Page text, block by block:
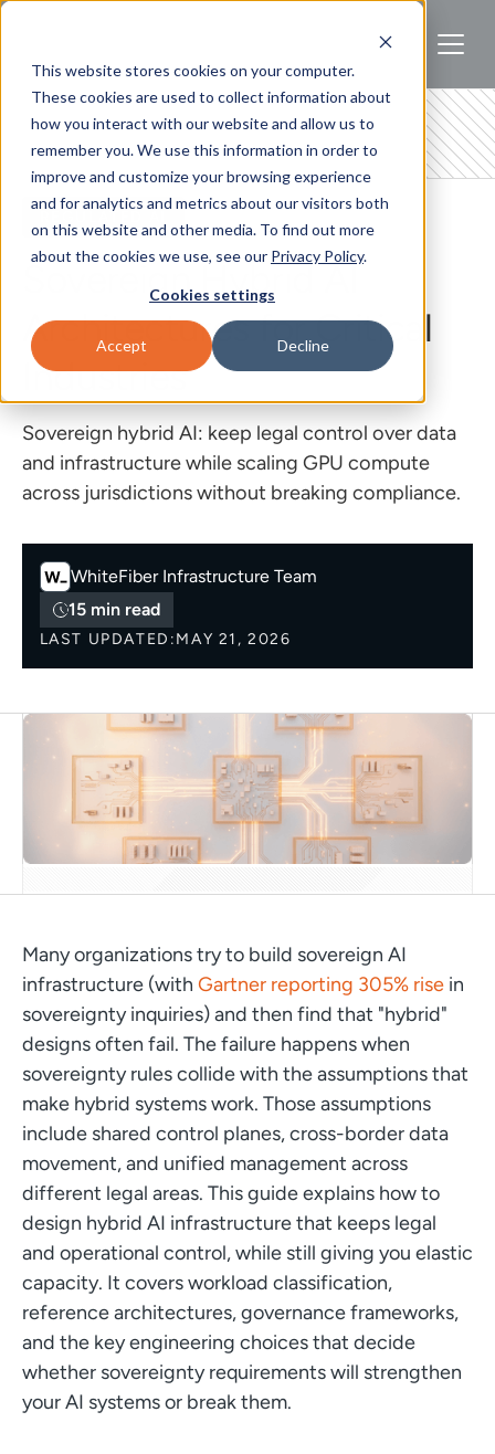
This website stores cookies on your computer.
These cookies are used to collect information about
how you interact with our website and allow us to
remember you. We use this information in order to
improve and customize your browsing experience
and for analytics and metrics about our visitors both
on this website and other media. To find out more
about the cookies we use, see our Privacy Policy.
Cookies settings
Accept Decline
REGULATED AI
Sovereign Hybrid AI
Architectures for Critical
Industries
Sovereign hybrid AI: keep legal control over data
and infrastructure while scaling GPU compute
across jurisdictions without breaking compliance.
WhiteFiber Infrastructure Team
15 min read
LAST UPDATED:MAY 21, 2026
Many organizations try to build sovereign AI
infrastructure (with Gartner reporting 305% risein
sovereignty inquiries) and then find that "hybrid"
designs often fail. The failure happens when
sovereignty rules collide with the assumptions that
make hybrid systems work. Those assumptions
include shared control planes, cross-border data
movement, and unified management across
different legal areas. This guide explains how to
design hybrid AI infrastructure that keeps legal
and operational control, while still giving you elastic
capacity. It covers workload classification,
reference architectures, governance frameworks,
and the key engineering choices that decide
whether sovereignty requirements will strengthen
your AI systems or break them.